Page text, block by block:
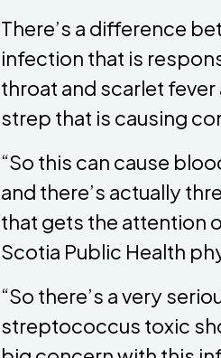
There’s a difference
infection that is
throat and scarlet fever
strep that is causing
“So this can cause
and there’s actually
that gets the attention
Scotia Public Health
“So there’s a very
streptococcus toxic